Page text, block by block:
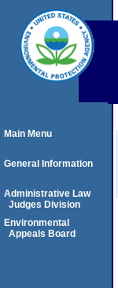
Main Menu
General Information
Administrative Law
Judges Division
Environmental
Appeals Board